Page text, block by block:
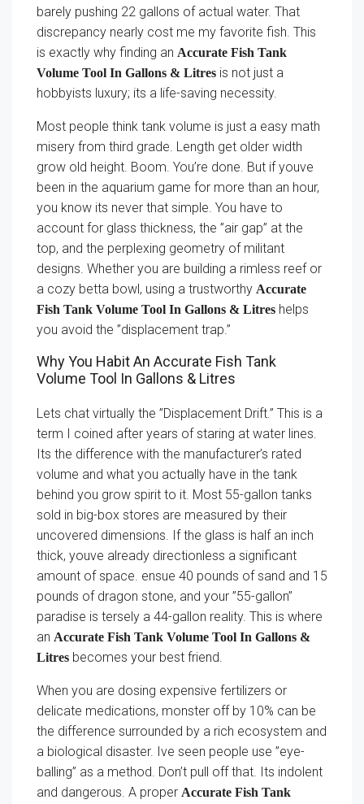
barely pushing 22 gallons of actual water. That
discrepancy nearly cost me my favorite fish. This
is exactly why finding an Accurate Fish Tank
Volume Tool In Gallons & Litres is not just a
hobbyists luxury; its a life-saving necessity.
Most people think tank volume is just a easy math
misery from third grade. Length get older width
grow old height. Boom. You’re done. But if youve
been in the aquarium game for more than an hour,
you know its never that simple. You have to
account for glass thickness, the ”air gap” at the
top, and the perplexing geometry of militant
designs. Whether you are building a rimless reef or
a cozy betta bowl, using a trustworthy Accurate
Fish Tank Volume Tool In Gallons & Litres helps
you avoid the ”displacement trap.”
Why You Habit An Accurate Fish Tank
Volume Tool In Gallons & Litres
Lets chat virtually the ”Displacement Drift.” This is a
term I coined after years of staring at water lines.
Its the difference with the manufacturer’s rated
volume and what you actually have in the tank
behind you grow spirit to it. Most 55-gallon tanks
sold in big-box stores are measured by their
uncovered dimensions. If the glass is half an inch
thick, youve already directionless a significant
amount of space. ensue 40 pounds of sand and 15
pounds of dragon stone, and your ”55-gallon”
paradise is tersely a 44-gallon reality. This is where
an Accurate Fish Tank Volume Tool In Gallons &
Litres becomes your best friend.
When you are dosing expensive fertilizers or
delicate medications, monster off by 10% can be
the difference surrounded by a rich ecosystem and
a biological disaster. Ive seen people use ”eye-
balling” as a method. Don’t pull off that. Its indolent
and dangerous. A proper Accurate Fish Tank